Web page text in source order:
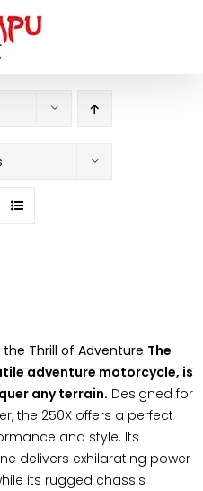
the Thrill of Adventure The
adventure motorcycle, is
any terrain. Designed for
the 250X offers a perfect
and style. Its
delivers exhilarating power
its rugged chassis